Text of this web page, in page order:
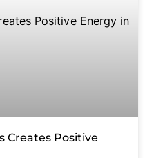
Creates Positive